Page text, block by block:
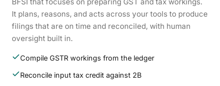
It plans, reasons, and acts across your tools to produce
filings that are on time and reconciled, with human
oversight built in.
Compile GSTR workings from the ledger
Reconcile input tax credit against 2B